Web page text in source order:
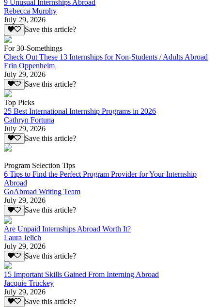
9 Unusual Internships Abroad
Rebecca Murphy
July 29, 2026
Save this article?
For 30-Somethings
Check Out These 13 Internships for Non-Students / Adults Abroad
Erin Oppenheim
July 29, 2026
Save this article?
Top Picks
25 Best International Internship Programs in 2026
Cathryn Fortuna
July 29, 2026
Save this article?
Program Selection Tips
6 Tips to Find the Perfect Program Provider for Your Internship
Abroad
GoAbroad Writing Team
July 29, 2026
Save this article?
Are Unpaid Internships Abroad Worth It?
Laura Jelich
July 29, 2026
Save this article?
15 Important Skills Gained From Interning Abroad
Jacquie Truckey
July 29, 2026
Save this article?